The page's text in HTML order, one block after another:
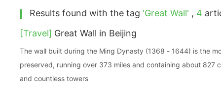
Results found with the tag 'Great Wall' , 4
[Travel] Great Wall in Beijing
The wall built during the Ming Dynasty (1368 - 1644) is the
preserved, running over 373 miles and containing about 827
and countless towers